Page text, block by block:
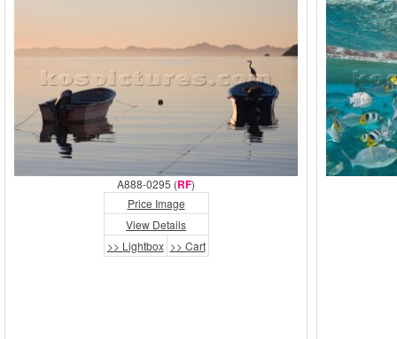
A888-0295 (RF)
Price Image
View Details
>> Lightbox >> Cart